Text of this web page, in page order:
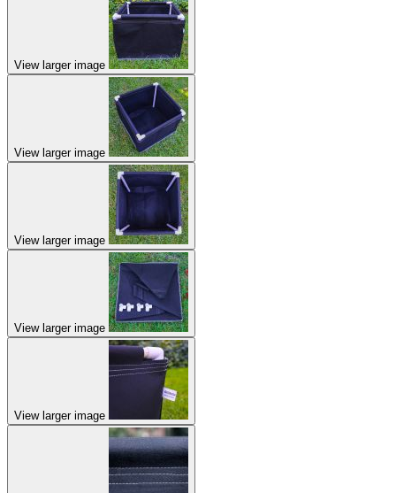
View larger image
View larger image
View larger image
View larger image
View larger image